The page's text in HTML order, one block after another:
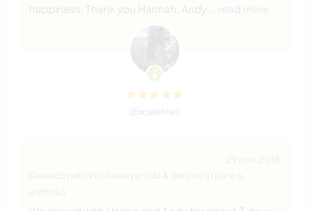
happiness. Thank you Hannah, Andy
… read more
(Excelente )